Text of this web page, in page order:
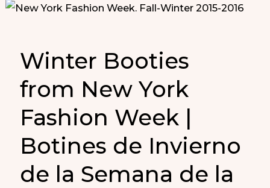
Winter Booties
from New York
Fashion Week |
Botines de Invierno
de la Semana de la